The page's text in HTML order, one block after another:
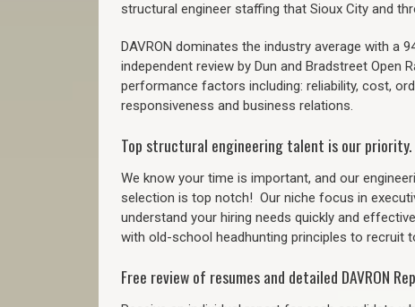
structural engineer staffing that Sioux City and
DAVRON dominates the industry average with a
independent review by Dun and Bradstreet
performance factors including: reliability, cost,
responsiveness and business relations.
Top structural engineering talent is our priority.
We know your time is important, and our
selection is top notch! Our niche focus in
understand your hiring needs quickly and
with old-school headhunting principles to recruit
Free review of resumes and detailed DAVRON